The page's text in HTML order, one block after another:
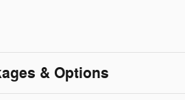
& Options